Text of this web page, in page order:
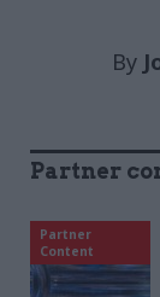
By
Partner
Partner
Content